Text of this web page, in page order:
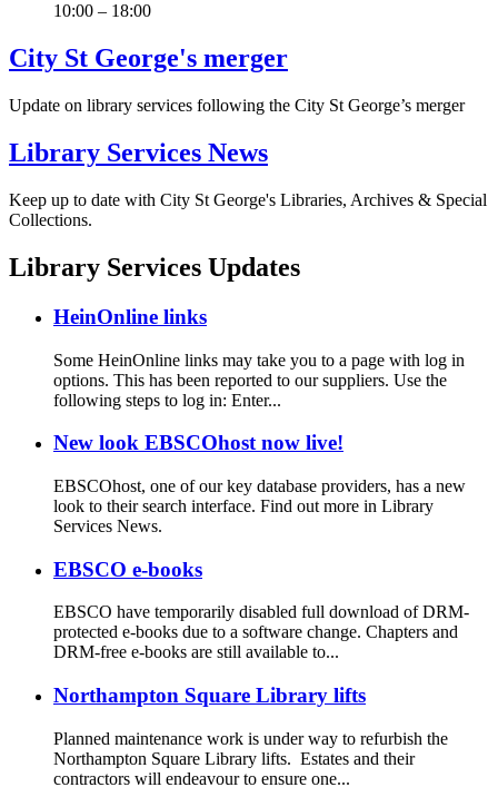
10:00 – 18:00
City St George's merger
Update on library services following the City St George’s merger
Library Services News
Keep up to date with City St George's Libraries, Archives & Special
Collections.
Library Services Updates
HeinOnline links
Some HeinOnline links may take you to a page with log in
options. This has been reported to our suppliers. Use the
following steps to log in: Enter...
New look EBSCOhost now live!
EBSCOhost, one of our key database providers, has a new
look to their search interface. Find out more in Library
Services News.
EBSCO e-books
EBSCO have temporarily disabled full download of DRM-
protected e-books due to a software change. Chapters and
DRM-free e-books are still available to...
Northampton Square Library lifts
Planned maintenance work is under way to refurbish the
Northampton Square Library lifts. Estates and their
contractors will endeavour to ensure one...